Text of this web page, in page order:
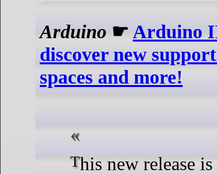
Arduino ☛Arduino
discover new
spaces and more!
This new release is packed with